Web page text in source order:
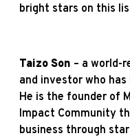
bright stars on this
Taizo Son – a world-
and investor who
He is the founder of
Impact Community
business through